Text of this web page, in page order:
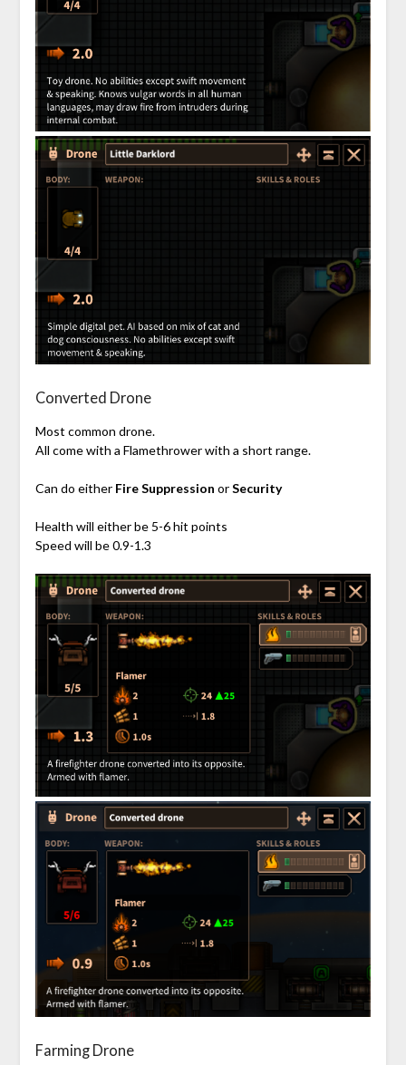
Converted Drone
Most common drone.
All come with a Flamethrower with a short range.
Can do either Fire Suppression orSecurity
Health will either be 5-6 hit points
Speed will be 0.9-1.3
Farming Drone